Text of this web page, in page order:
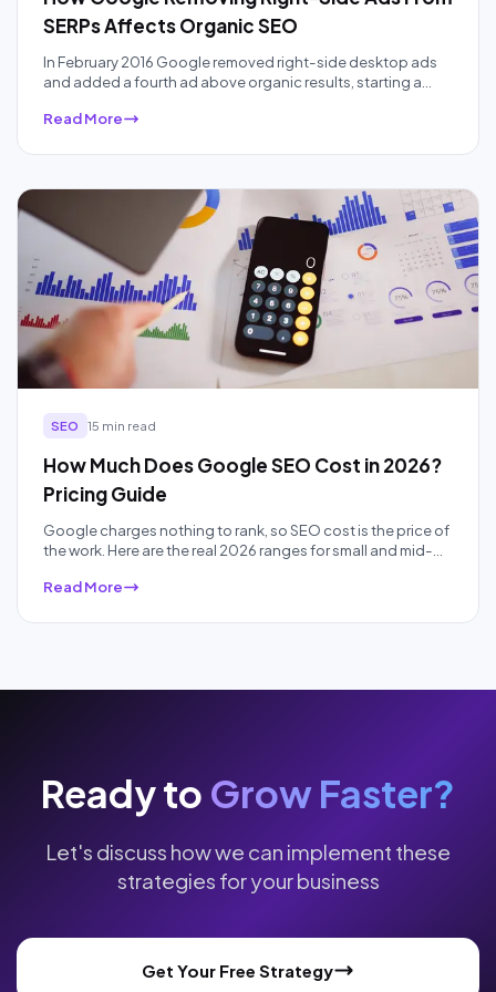
SERPs Affects Organic SEO
In February 2016 Google removed right-side desktop ads
and added a fourth ad above organic results, starting a
have accelerated. Here is what the data actually showed,
Read More
SEO 15 min read
How Much Does Google SEO Cost in 2026?
Pricing Guide
Google charges nothing to rank, so SEO cost is the price of
the work. Here are the real 2026 ranges for small and mid-
what each price band actually buys.
Read More
Ready to Grow Faster?
Let's discuss how we can implement these
strategies for your business
Get Your Free Strategy